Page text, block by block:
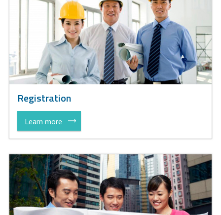
Registration
Learn more